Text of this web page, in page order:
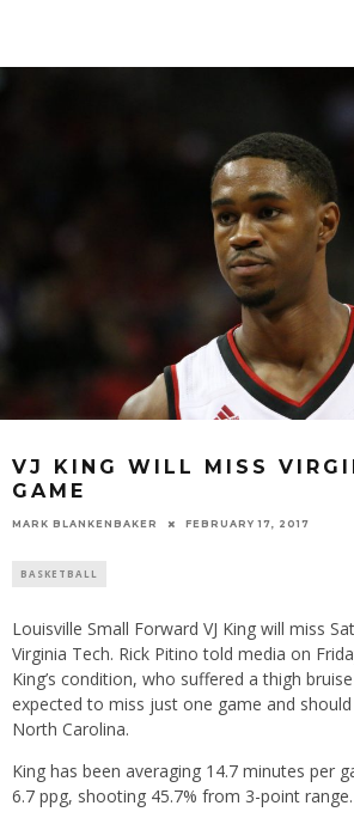
VJ KING WILL MISS
GAME
MARK BLANKENBAKER FEBRUARY 17, 2017
BASKETBALL
Louisville Small Forward VJ King will miss
Virginia Tech. Rick Pitino told media on
King’s condition, who suffered a thigh
expected to miss just one game and
North Carolina.
King has been averaging 14.7 minutes per
6.7 ppg, shooting 45.7% from 3-point range.